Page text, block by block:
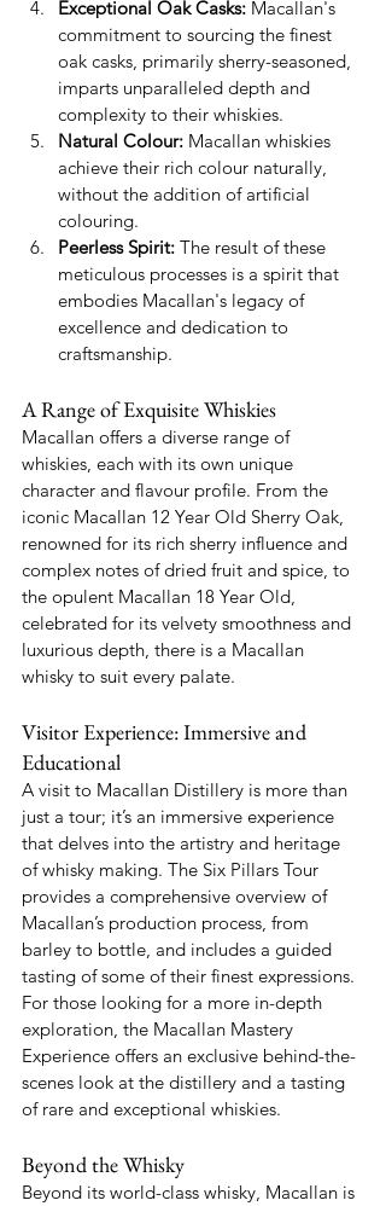
Exceptional Oak Casks: Macallan's
commitment to sourcing the finest
oak casks, primarily sherry-seasoned,
imparts unparalleled depth and
complexity to their whiskies.
Natural Colour: Macallan whiskies
achieve their rich colour naturally,
without the addition of artificial
colouring.
Peerless Spirit: The result of these
meticulous processes is a spirit that
embodies Macallan's legacy of
excellence and dedication to
craftsmanship.
A Range of Exquisite Whiskies
Macallan offers a diverse range of
whiskies, each with its own unique
character and flavour profile. From the
iconic Macallan 12 Year Old Sherry Oak,
renowned for its rich sherry influence and
complex notes of dried fruit and spice, to
the opulent Macallan 18 Year Old,
celebrated for its velvety smoothness and
luxurious depth, there is a Macallan
whisky to suit every palate.
Visitor Experience: Immersive and
Educational
A visit to Macallan Distillery is more than
just a tour; it’s an immersive experience
that delves into the artistry and heritage
of whisky making. The Six Pillars Tour
provides a comprehensive overview of
Macallan’s production process, from
barley to bottle, and includes a guided
tasting of some of their finest expressions.
For those looking for a more in-depth
exploration, the Macallan Mastery
Experience offers an exclusive behind-the-
scenes look at the distillery and a tasting
of rare and exceptional whiskies.
Beyond the Whisky
Beyond its world-class whisky, Macallan is